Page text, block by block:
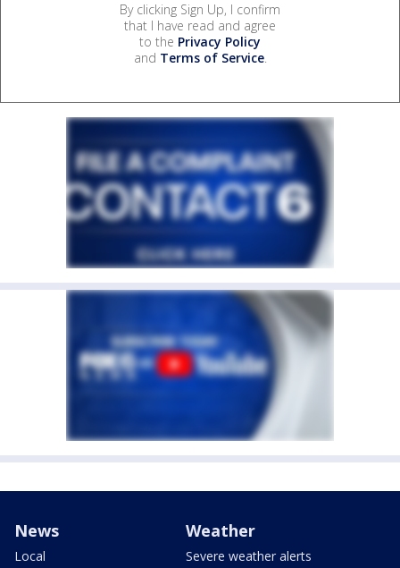
By clicking Sign Up, I confirm
that I have read and agree
to the Privacy Policy
and Terms of Service.
News
Local
Weather
Severe weather alerts